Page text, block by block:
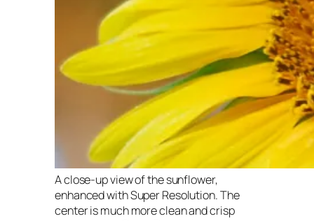
A close-up view of the sunflower,
enhanced with Super Resolution. The
center is much more clean and crisp